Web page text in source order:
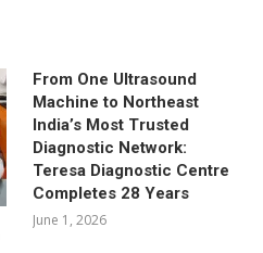
From One Ultrasound
Machine to Northeast
India’s Most Trusted
Diagnostic Network:
Teresa Diagnostic Centre
Completes 28 Years
June 1, 2026